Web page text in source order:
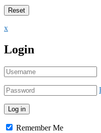
x
Login
Remember Me